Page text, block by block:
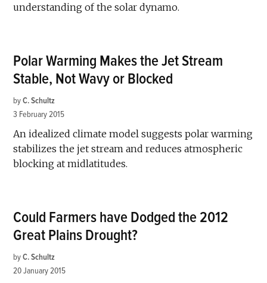
understanding of the solar dynamo.
Polar Warming Makes the Jet Stream
Stable, Not Wavy or Blocked
by C. Schultz
3 February 2015
An idealized climate model suggests polar warming
stabilizes the jet stream and reduces atmospheric
blocking at midlatitudes.
Could Farmers have Dodged the 2012
Great Plains Drought?
by C. Schultz
20 January 2015